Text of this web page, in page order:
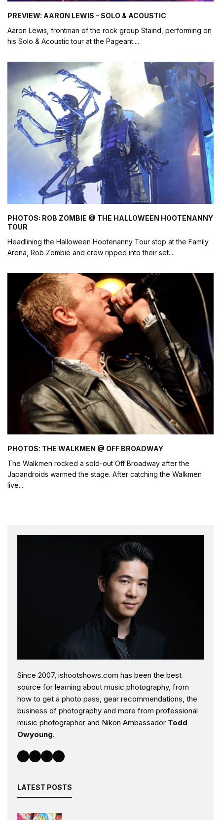
PREVIEW: AARON LEWIS – SOLO & ACOUSTIC
Aaron Lewis, frontman of the rock group Staind, performing on
his Solo & Acoustic tour at the Pageant....
PHOTOS: ROB ZOMBIE @ THE HALLOWEEN HOOTENANNY
TOUR
Headlining the Halloween Hootenanny Tour stop at the Family
Arena, Rob Zombie and crew ripped into their set...
PHOTOS: THE WALKMEN @ OFF BROADWAY
The Walkmen rocked a sold-out Off Broadway after the
Japandroids warmed the stage. After catching the Walkmen
live...
Since 2007, ishootshows.com has been the best
source for learning about music photography, from
how to get a photo pass, gear recommendations, the
business of photography and more from professional
music photographer and Nikon Ambassador Todd
Owyoung.
Twitter InstagramFacebook YouTube
LATEST POSTS